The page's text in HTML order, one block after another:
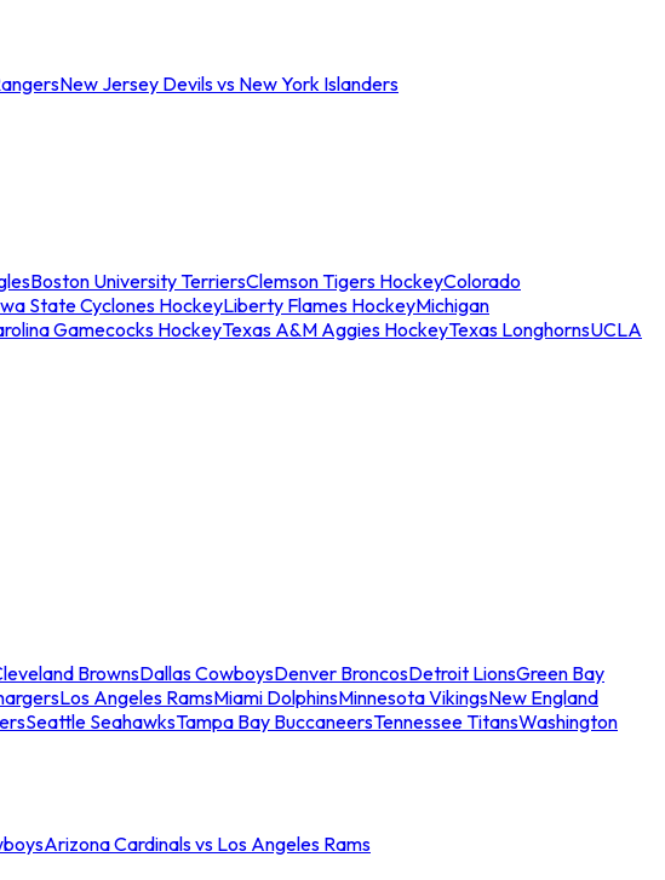
New Jersey Devils vs New York Islanders
Boston University TerriersClemson Tigers HockeyColorado
State Cyclones HockeyLiberty Flames HockeyMichigan
Gamecocks HockeyTexas A&M Aggies HockeyTexas LonghornsUCLA
BrownsDallas CowboysDenver BroncosDetroit LionsGreen Bay
Los Angeles RamsMiami DolphinsMinnesota VikingsNew England
Seattle SeahawksTampa Bay BuccaneersTennessee TitansWashington
Arizona Cardinals vs Los Angeles Rams